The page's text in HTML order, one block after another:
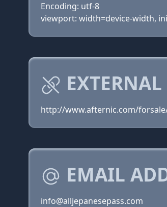
Encoding: utf-8
viewport: width=device-width,
http://www.afternic.com/
EMAIL
info@alljepanesepass.com